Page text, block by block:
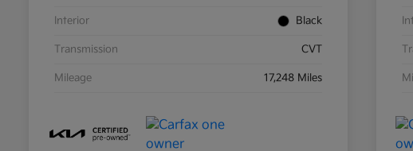
Interior Black
Transmission CVT
Mileage 17,248 Miles